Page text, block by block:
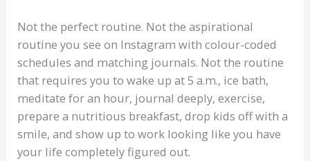
Not the perfect routine. Not the aspirational
routine you see on Instagram with colour-coded
schedules and matching journals. Not the routine
that requires you to wake up at 5 a.m., ice bath,
meditate for an hour, journal deeply, exercise,
prepare a nutritious breakfast, drop kids off with a
smile, and show up to work looking like you have
your life completely figured out.